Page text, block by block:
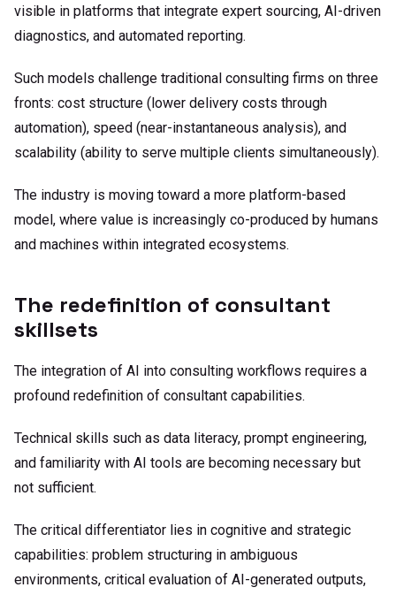
visible in platforms that integrate expert sourcing, AI-driven
diagnostics, and automated reporting.
Such models challenge traditional consulting firms on three
fronts: cost structure (lower delivery costs through
automation), speed (near-instantaneous analysis), and
scalability (ability to serve multiple clients simultaneously).
The industry is moving toward a more platform-based
model, where value is increasingly co-produced by humans
and machines within integrated ecosystems.
The redefinition of consultant
skillsets
The integration of AI into consulting workflows requires a
profound redefinition of consultant capabilities.
Technical skills such as data literacy, prompt engineering,
and familiarity with AI tools are becoming necessary but
not sufficient.
The critical differentiator lies in cognitive and strategic
capabilities: problem structuring in ambiguous
environments, critical evaluation of AI-generated outputs,